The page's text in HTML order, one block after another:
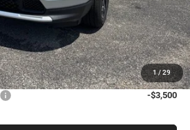
1/29
-$1,500
+$490
$34,650
$35,140
-$3,500